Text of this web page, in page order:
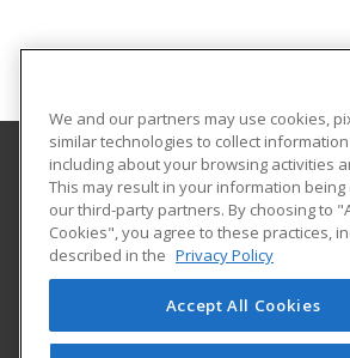
University of Arkansas
Community Education
PO Box 3350
Batesville, AR 72503 US
We and our partners may use cookies,
similar technologies to collect
including about your browsing activities
This may result in your information being
our third-party partners. By choosing to
Cookies", you agree to these practices,
described in the Privacy Policy
Accept All Cookies